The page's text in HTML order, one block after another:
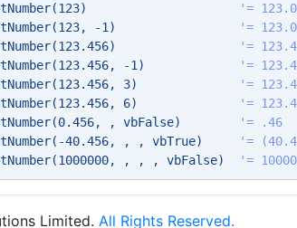
'=
-1)
'=
'=
-1)
'=
3)
'=
6)
'=
, vbFalse)
'= .46
40.456, , , vbTrue)
'=
, , , vbFalse) '=
Limited. All Rights Reserved.